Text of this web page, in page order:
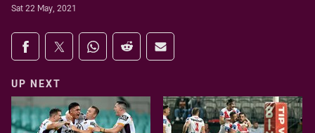
Sat 22 May, 2021
Share on social media
Share via Facebook
Share via Twitter
Share via Whats-app
Share via Reddit
Share via Email
UP NEXT